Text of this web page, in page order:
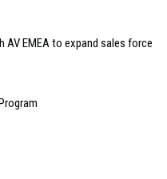
EMEA to expand sales force